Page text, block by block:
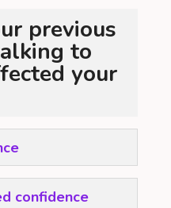
previous
to
your
confidence